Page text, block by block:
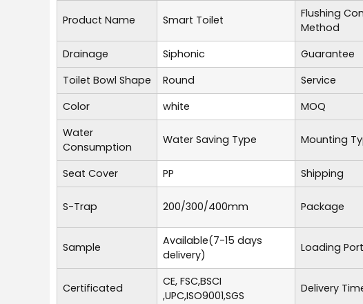
Product Name Smart Toilet
Flushing
Method
Drainage Siphonic Guarantee
Toilet Bowl Shape
Round Service
Color
white MOQ
Water
Consumption
Water Saving Type Mounting
Seat Cover PP Shipping
S-Trap 200/300/400mm Package
Sample
Available(7-15 days
delivery)
Loading Port
Certificated
CE, FSC,BSCI
,UPC,ISO9001,SGS
Delivery